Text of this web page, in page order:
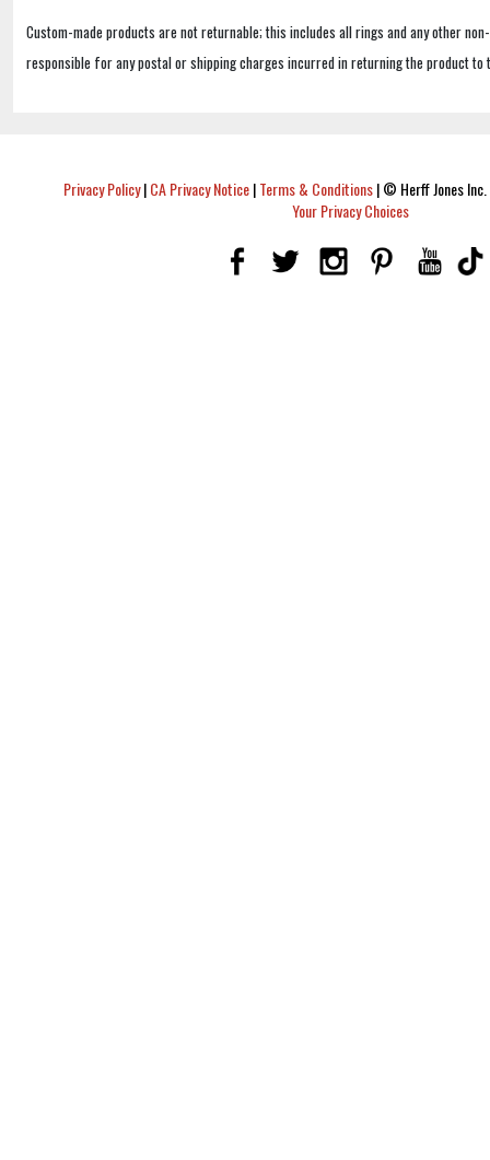
Custom-made products are not returnable; this includes all rings and any other
responsible for any postal or shipping charges incurred in returning the product to
Privacy Policy|CA Privacy Notice|Terms & Conditions|© Herff Jones
Your Privacy Choices